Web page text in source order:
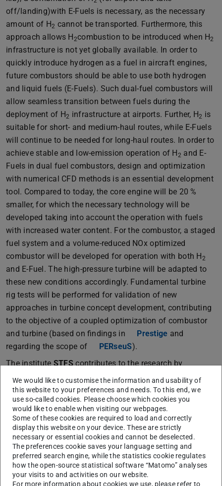
off/landing)with E-Fuels is necessary, as the necessary
amount of H2 cannot be transported. Furthermore, this
approach allows H 2combustion to be introduced when H2
infrastructure is not yet globally available. In order to
quickly introduce hydrogen as a fuel in aircraft engines,
future combustors should be able to use both hydrogen
and liquid fuels (E-Fuels). Such dual-fuel combustors will
allow seamless transition between fuels during the
deployment of H2 infrastructure at airports. Further, H2 is
suitable for short- and medium-haul routes, while E-Fuels
will continue to be needed for long-haul routes. In order to
achieve stable and low-emission operation of H 2 and E-
Fuels in dual fuel combustors, design and optimization
with numerical CFD methods is an essential development
tool. Compared to today, the core engine will be 20 %
smaller, for which the necessary technology will be
developed taking into account the operation with fuels
with increased water content. For the combustor, a staged
fuel system and a volume-reduced NOx optimized
combustor will be developed for operation with both H 2
and E-Fuel. The high-pressure turbine will be adapted to
these new conditions accordingly. Fundamental turbine
rig tests will be performed for validation of new
approaches in turbine concept development, contributing
to the objective of a coupled optimization of combustor
and turbine (based on findings in
Prestige and
regarding the scope of
PERseuS).
The instituteSTFScontributes to the research by
modeling and simulation of turbulent dual fuel
combustion. For a predictive simulation, the currently
employed CFD combustion models will be extended to
allow for hydrogen combustion (based on the findings in
WotAn). The combustion models will be evaluated and
further developed for a combined H /E-Fuel combustion.
The models will be implemented into the Rolls-Royce CFD
framework PRECISE-UNS. The numerical simulations will
be validated with measurement data provided by the
We would like to customise the information and usability of
this website to your preferences and needs. To this end, we
use so-called cookies. Please choose which cookies you
would like to enable when visiting our webpages.
Some of these cookies are required to load and correctly
display this website on your device. These are strictly
necessary or essential cookies and cannot be deselected.
The preferences cookie saves your language setting and
preferred search engine, while the statistics cookie regulates
how the open-source statistical software “Matomo” analyses
your visits to and activities on our website.
For more information about cookies we use, please refer to